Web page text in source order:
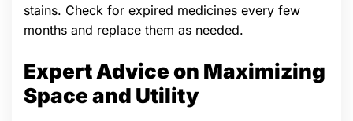
stains. Check for expired medicines every few
months and replace them as needed.
Expert Advice on Maximizing
Space and Utility